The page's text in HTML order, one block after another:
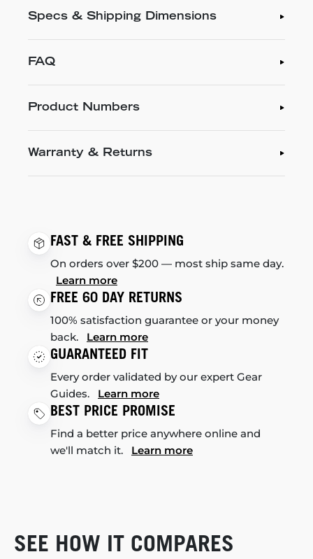
Specs & Shipping Dimensions
FAQ
Product Numbers
Warranty & Returns
FAST & FREE SHIPPING
On orders over $200 — most ship same day.
Learn more
FREE 60 DAY RETURNS
100% satisfaction guarantee or your money
back. Learn more
GUARANTEED FIT
Every order validated by our expert Gear
Guides. Learn more
BEST PRICE PROMISE
Find a better price anywhere online and
we'll match it. Learn more
SEE HOW IT COMPARES